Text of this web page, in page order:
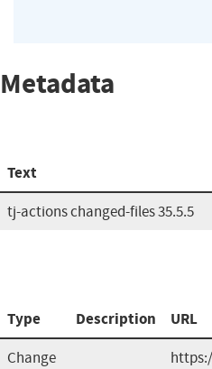
Metadata
Text
tj-actions changed-files 35.5.5
Type Description URL
Change